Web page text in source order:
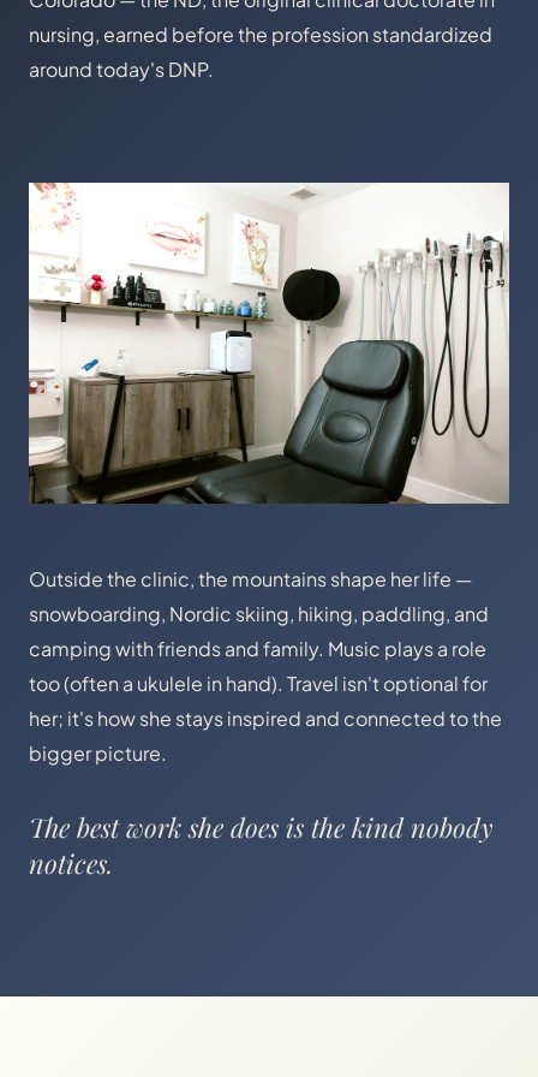
nursing, earned before the profession standardized
around today's DNP.
Outside the clinic, the mountains shape her life —
snowboarding, Nordic skiing, hiking, paddling, and
camping with friends and family. Music plays a role
too (often a ukulele in hand). Travel isn't optional for
her; it's how she stays inspired and connected to the
bigger picture.
The best work she does is the kind nobody
notices.